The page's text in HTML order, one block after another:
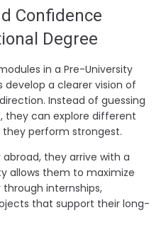
Confidence
Degree
in a Pre-University
a clearer vision of
Instead of guessing
they can explore different
perform strongest.
they arrive with a
allows them to maximize
internships,
that support their long-